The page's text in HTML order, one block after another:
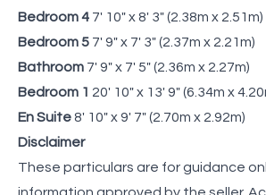
Bedroom 4 7' 10" x 8' 3" (2.38m x 2.51m)
Bedroom 5 7' 9" x 7' 3" (2.37m x 2.21m)
Bathroom 7' 9" x 7' 5" (2.36m x 2.27m)
Bedroom 1 20' 10" x 13' 9" (6.34m x
En Suite8' 10" x 9' 7" (2.70m x 2.92m)
Disclaimer
These particulars are for guidance
information approved by the seller.